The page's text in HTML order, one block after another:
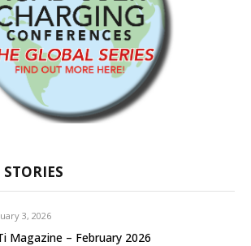
3, 2026
Magazine – February 2026